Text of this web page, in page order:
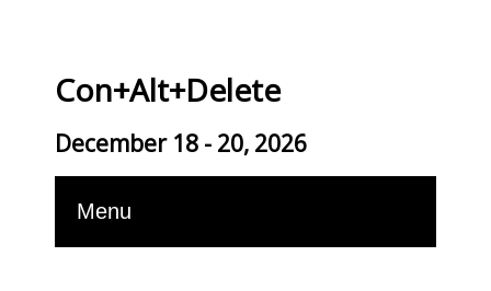
Con+Alt+Delete
December 18 - 20, 2026
Menu